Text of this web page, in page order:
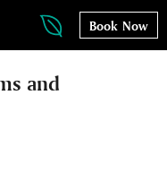
Book Now
and